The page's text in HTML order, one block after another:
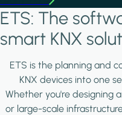
ETS: The
smart KNX
ETS is the planning and
KNX devices into one
Whether you're designing
or large-scale